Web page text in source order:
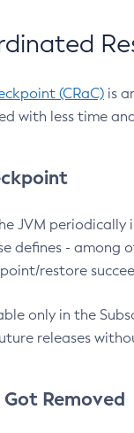
(CRaC) is
with less time
JVM
defines - among
restore
only in the
releases
Removed